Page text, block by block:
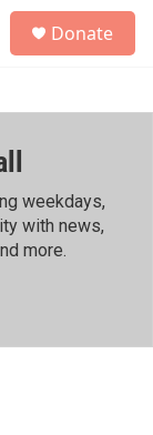
h
Donate
weekdays,
with news,
more.